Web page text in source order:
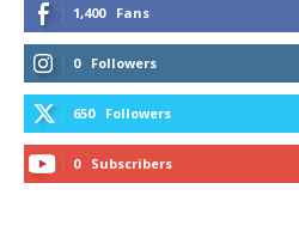
1,400 Fans
0 Followers
650 Followers
0 Subscribers